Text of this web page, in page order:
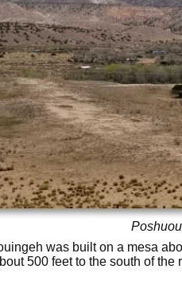
was built on a mesa
500 feet to the south of